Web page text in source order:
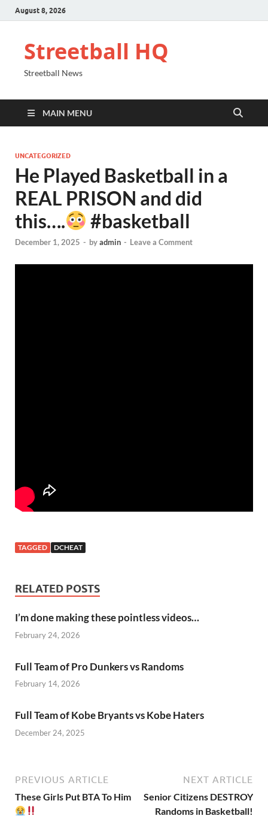
August 8, 2026
Streetball HQ
Streetball News
MAIN MENU
UNCATEGORIZED
He Played Basketball in a
REAL PRISON and did
this….
#basketball
December 1, 2025 - byadmin - Leave a Comment
TAGGED DCHEAT
RELATED POSTS
I’m done making these pointless videos…
February 24, 2026
Full Team of Pro Dunkers vs Randoms
February 14, 2026
Full Team of Kobe Bryants vs Kobe Haters
December 24, 2025
PREVIOUS ARTICLE
These Girls Put BTA To Him
NEXT ARTICLE
Senior Citizens DESTROY
Randoms in Basketball!